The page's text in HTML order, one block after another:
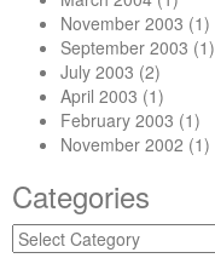
November 2003 (1)
September 2003 (1)
July 2003 (2)
April 2003 (1)
February 2003 (1)
November 2002 (1)
Categories
Categories